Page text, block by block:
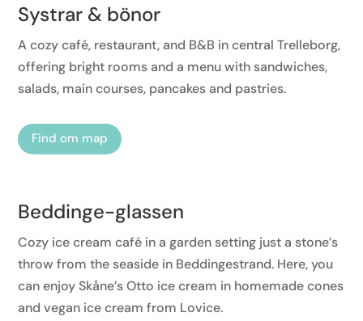
Systrar & bönor
A cozy café, restaurant, and B&B in central Trelleborg,
offering bright rooms and a menu with sandwiches,
salads, main courses, pancakes and pastries.
Find om map
Beddinge-glassen
Cozy ice cream café in a garden setting just a stone’s
throw from the seaside in Beddingestrand. Here, you
can enjoy Skåne’s Otto ice cream in homemade cones
and vegan ice cream from Lovice.